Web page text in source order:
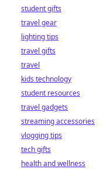
student gifts
travel gear
lighting tips
travel gifts
travel
kids technology
student resources
travel gadgets
streaming accessories
vlogging tips
tech gifts
health and wellness